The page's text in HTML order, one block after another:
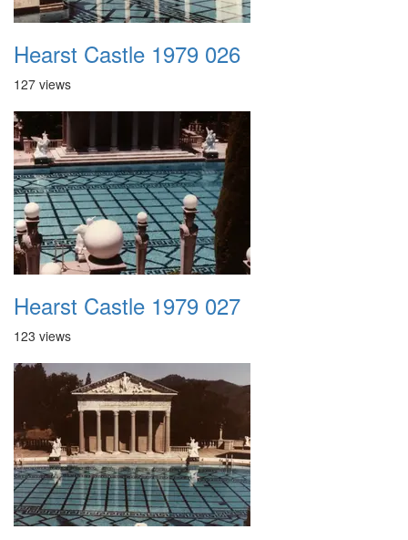
Hearst Castle 1979 026
127 views
Hearst Castle 1979 027
123 views